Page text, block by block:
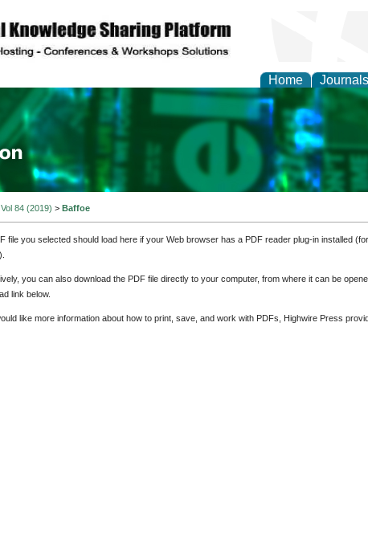
Home Journals
and Mass
Vol 84 (2019) > Baffoe
file you selected should load here if your Web browser has a PDF reader plug-in installed
you can also download the PDF file directly to your computer, from where it can be
link below.
like more information about how to print, save, and work with PDFs, Highwire Press